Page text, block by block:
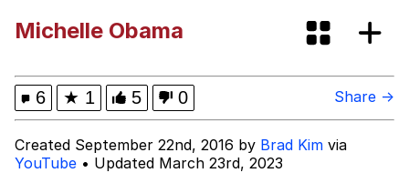
Dark Web)
Jacob Batalon CEO of Sex
Michelle Obama
6 ★ 1 5 0 Share →
Created September 22nd, 2016 by Brad Kim via
YouTube • Updated March 23rd, 2023